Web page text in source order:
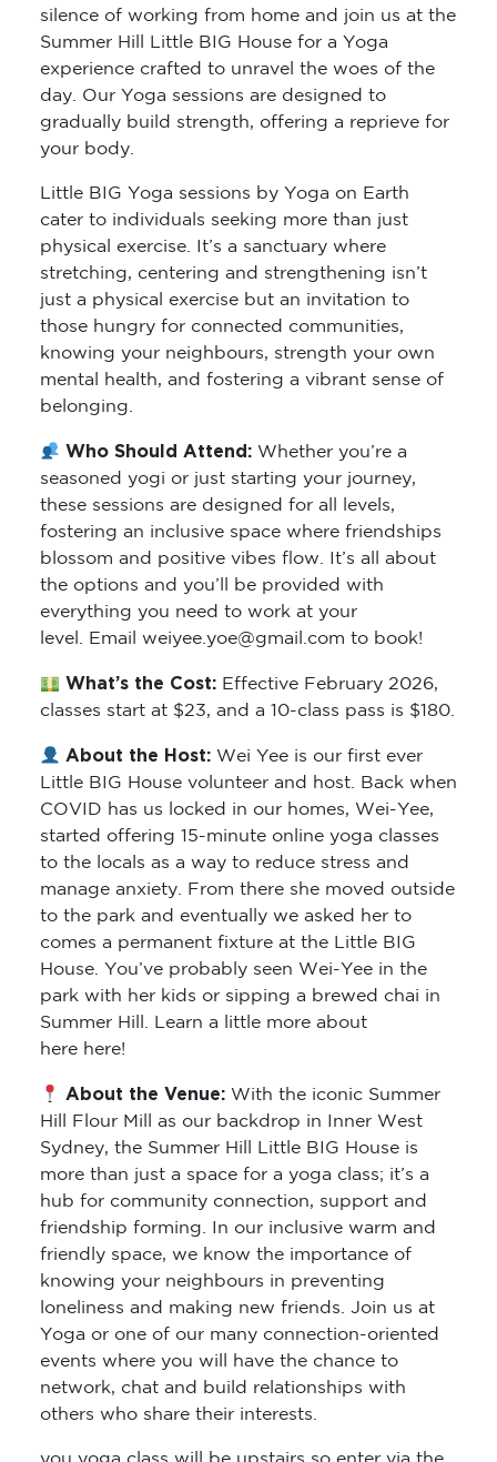
silence of working from home and join us at the
Summer Hill Little BIG House for a Yoga
experience crafted to unravel the woes of the
day. Our Yoga sessions are designed to
gradually build strength, offering a reprieve for
your body.
Little BIG Yoga sessions by Yoga on Earth
cater to individuals seeking more than just
physical exercise. It’s a sanctuary where
stretching, centering and strengthening isn’t
just a physical exercise but an invitation to
those hungry for connected communities,
knowing your neighbours, strength your own
mental health, and fostering a vibrant sense of
belonging.
Who Should Attend:Whether you’re a
seasoned yogi or just starting your journey,
these sessions are designed for all levels,
fostering an inclusive space where friendships
blossom and positive vibes flow. It’s all about
the options and you’ll be provided with
everything you need to work at your
level. Email weiyee.yoe@gmail.com to book!
What’s the Cost: Effective February 2026,
classes start at $23, and a 10-class pass is $180.
About the Host:Wei Yee is our first ever
Little BIG House volunteer and host. Back when
COVID has us locked in our homes, Wei-Yee,
started offering 15-minute online yoga classes
to the locals as a way to reduce stress and
manage anxiety. From there she moved outside
to the park and eventually we asked her to
comes a permanent fixture at the Little BIG
House. You’ve probably seen Wei-Yee in the
park with her kids or sipping a brewed chai in
Summer Hill. Learn a little more about
here here!
About the Venue:With the iconic Summer
Hill Flour Mill as our backdrop in Inner West
Sydney, the Summer Hill Little BIG House is
more than just a space for a yoga class; it’s a
hub for community connection, support and
friendship forming. In our inclusive warm and
friendly space, we know the importance of
knowing your neighbours in preventing
loneliness and making new friends. Join us at
Yoga or one of our many connection-oriented
events where you will have the chance to
network, chat and build relationships with
others who share their interests.